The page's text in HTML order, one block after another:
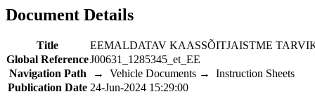
Document Details
Title
EEMALDATAV KAASSÕITJAISTME
Global ReferenceJ00631_1285345_et_EE
Navigation Path
→ Vehicle Documents → Instruction Sheets
Publication Date 24-Jun-2024 15:29:00